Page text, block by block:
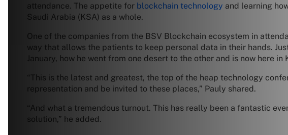
attendance. The appetite for blockchain technology and learning
Saudi Arabia (KSA) as a whole.
One of the companies from the BSV Blockchain ecosystem in
way that allows the patients to keep personal data in their hands.
January, how he went from one desert to the other and is now here
“This is the latest and greatest, the top of the heap technology
representation and be invited to these places,” Pauly shared.
“And what a tremendous turnout. This has really been a fantastic
solution,” he added.